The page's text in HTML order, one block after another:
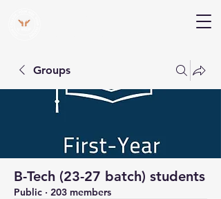
Groups
B-Tech (23-27 batch) students
Public · 203 members